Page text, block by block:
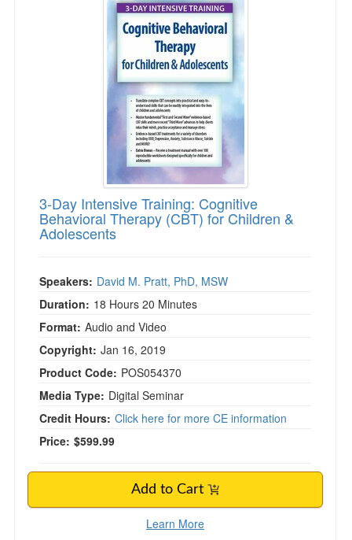
3-Day Intensive Training: Cognitive
Behavioral Therapy (CBT) for Children &
Adolescents
Speakers: David M. Pratt, PhD, MSW
Duration: 18 Hours 20 Minutes
Format: Audio and Video
Copyright: Jan 16, 2019
Product Code: POS054370
Media Type: Digital Seminar
Credit Hours: Click here for more CE information
Price: $599.99
Add to Cart
Learn More